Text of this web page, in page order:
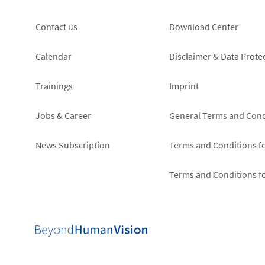
Footer
left
Contact us
Calendar
Trainings
Jobs & Career
News Subscription
Footer
right
Download Center
Disclaimer & Data
Imprint
General Terms and
Terms and Conditions
Terms and Conditions